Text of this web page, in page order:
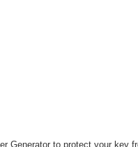
Generator to protect your key